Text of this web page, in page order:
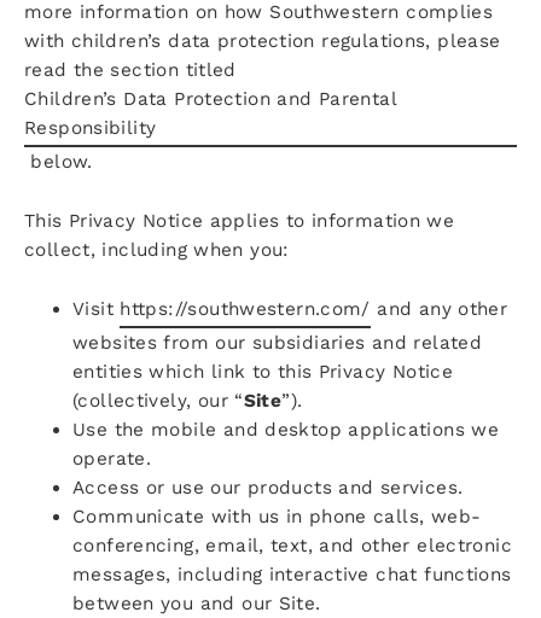
more information on how Southwestern complies
with children’s data protection regulations, please
read the section titled
Children’s Data Protection and Parental
Responsibility
below.
This Privacy Notice applies to information we
collect, including when you:
Visit https://southwestern.com/ and any other
websites from our subsidiaries and related
entities which link to this Privacy Notice
(collectively, our “Site”).
Use the mobile and desktop applications we
operate.
Access or use our products and services.
Communicate with us in phone calls, web-
conferencing, email, text, and other electronic
messages, including interactive chat functions
between you and our Site.